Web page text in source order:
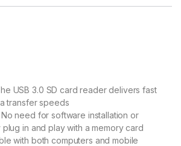
USB 3.0 SD card reader delivers fast
transfer speeds
need for software installation or
plug in and play with a memory card
with both computers and mobile